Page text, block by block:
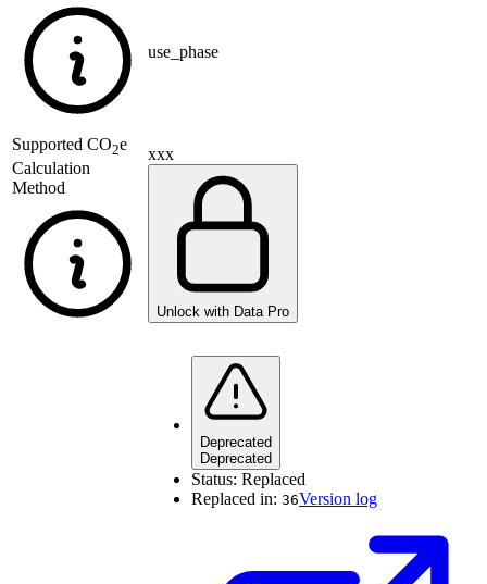
use_phase
Supported CO2e
Calculation
Method
xxx
Unlock with Data Pro
Deprecated
Deprecated
Status: Replaced
Replaced in: 36Version log